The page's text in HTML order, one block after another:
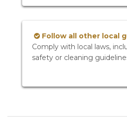
Follow all other local
Comply with local laws,
safety or cleaning